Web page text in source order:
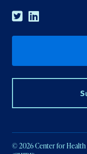
TwitterLinkedin
© 2026 Center for Health